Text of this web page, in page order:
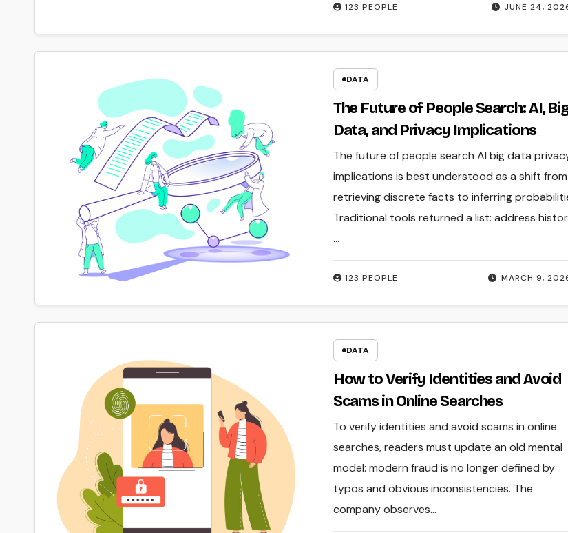
JUNE 24,
123 PEOPLE
DATA
The Future of People Search: AI,
Data, and Privacy Implications
MARCH 9,
123 PEOPLE
The future of people search AI big data
implications is best understood as a shift from
retrieving discrete facts to inferring
Traditional tools returned a list: address
…
DATA
How to Verify Identities and Avoid
Scams in Online Searches
To verify identities and avoid scams in online
searches, readers must update an old mental
model: modern fraud is no longer defined by
typos and obvious inconsistencies. The
company observes…